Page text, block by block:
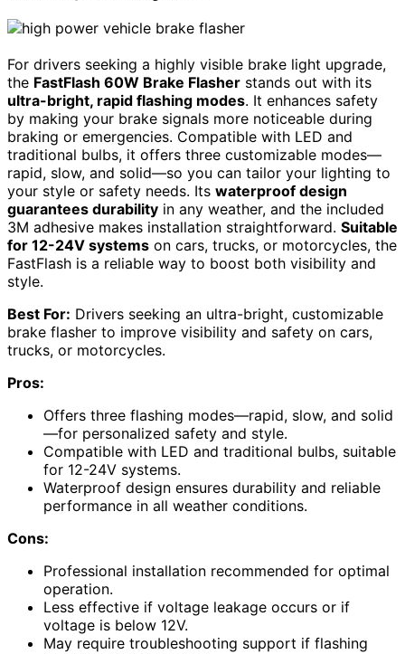
For drivers seeking a highly visible brake light upgrade,
the FastFlash 60W Brake Flasher stands out with its
ultra-bright, rapid flashing modes. It enhances safety
by making your brake signals more noticeable during
braking or emergencies. Compatible with LED and
traditional bulbs, it offers three customizable modes—
rapid, slow, and solid—so you can tailor your lighting to
your style or safety needs. Its waterproof design
guarantees durability in any weather, and the included
3M adhesive makes installation straightforward. Suitable
for 12-24V systems on cars, trucks, or motorcycles, the
FastFlash is a reliable way to boost both visibility and
style.
Best For: Drivers seeking an ultra-bright, customizable
brake flasher to improve visibility and safety on cars,
trucks, or motorcycles.
Pros:
Offers three flashing modes—rapid, slow, and solid
—for personalized safety and style.
Compatible with LED and traditional bulbs, suitable
for 12-24V systems.
Waterproof design ensures durability and reliable
performance in all weather conditions.
Cons:
Professional installation recommended for optimal
operation.
Less effective if voltage leakage occurs or if
voltage is below 12V.
May require troubleshooting support if flashing